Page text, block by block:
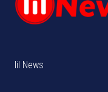
lil News